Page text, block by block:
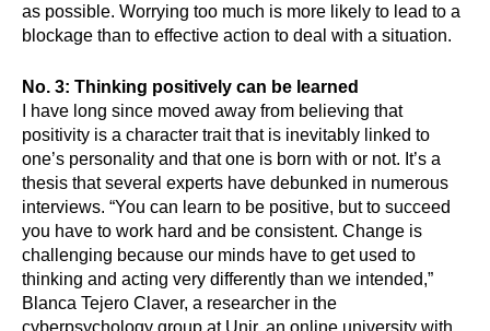
as possible. Worrying too much is more likely to lead to a
blockage than to effective action to deal with a situation.
No. 3: Thinking positively can be learned
I have long since moved away from believing that
positivity is a character trait that is inevitably linked to
one’s personality and that one is born with or not. It’s a
thesis that several experts have debunked in numerous
interviews. “You can learn to be positive, but to succeed
you have to work hard and be consistent. Change is
challenging because our minds have to get used to
thinking and acting very differently than we intended,”
Blanca Tejero Claver, a researcher in the
cyberpsychology group at Unir, an online university with